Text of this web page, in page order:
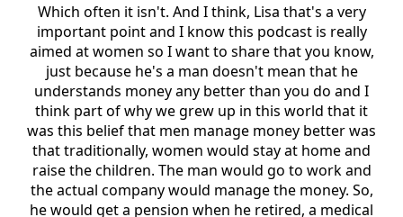
Which often it isn't. And I think, Lisa that's a very
important point and I know this podcast is really
aimed at women so I want to share that you know,
just because he's a man doesn't mean that he
understands money any better than you do and I
think part of why we grew up in this world that it
was this belief that men manage money better was
that traditionally, women would stay at home and
raise the children. The man would go to work and
the actual company would manage the money. So,
he would get a pension when he retired, a medical